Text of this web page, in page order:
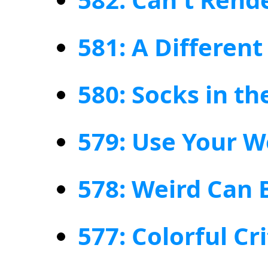
581: A
580: Socks in
579: Use Your
578: Weird
577: Colorful